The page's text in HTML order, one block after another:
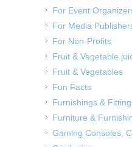
For Event
For Media
For Non-Profits
Fruit & Vegetable
Fruit & Vegetables
Fun Facts
Furnishings &
Furniture &
Gaming Consoles,